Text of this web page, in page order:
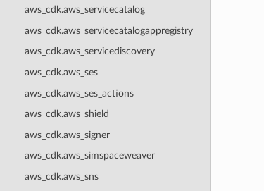
aws_cdk.aws_servicecatalog
aws_cdk.aws_servicecatalogappregistry
aws_cdk.aws_servicediscovery
aws_cdk.aws_ses
aws_cdk.aws_ses_actions
aws_cdk.aws_shield
aws_cdk.aws_signer
aws_cdk.aws_simspaceweaver
aws_cdk.aws_sns